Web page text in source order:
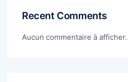
Recent Comments
Aucun commentaire à afficher.